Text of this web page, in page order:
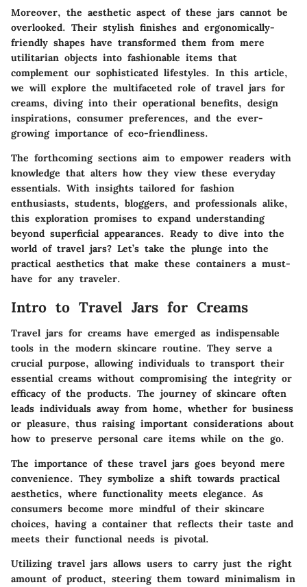
Moreover, the aesthetic aspect of these jars cannot be
overlooked. Their stylish finishes and ergonomically-
friendly shapes have transformed them from mere
utilitarian objects into fashionable items that
complement our sophisticated lifestyles. In this article,
we will explore the multifaceted role of travel jars for
creams, diving into their operational benefits, design
inspirations, consumer preferences, and the ever-
growing importance of eco-friendliness.
The forthcoming sections aim to empower readers with
knowledge that alters how they view these everyday
essentials. With insights tailored for fashion
enthusiasts, students, bloggers, and professionals alike,
this exploration promises to expand understanding
beyond superficial appearances. Ready to dive into the
world of travel jars? Let’s take the plunge into the
practical aesthetics that make these containers a must-
have for any traveler.
Intro to Travel Jars for Creams
Travel jars for creams have emerged as indispensable
tools in the modern skincare routine. They serve a
crucial purpose, allowing individuals to transport their
essential creams without compromising the integrity or
efficacy of the products. The journey of skincare often
leads individuals away from home, whether for business
or pleasure, thus raising important considerations about
how to preserve personal care items while on the go.
The importance of these travel jars goes beyond mere
convenience. They symbolize a shift towards practical
aesthetics, where functionality meets elegance. As
consumers become more mindful of their skincare
choices, having a container that reflects their taste and
meets their functional needs is pivotal.
Utilizing travel jars allows users to carry just the right
amount of product, steering them toward minimalism in